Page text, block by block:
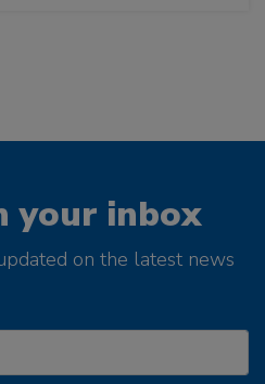
your inbox
on the latest news